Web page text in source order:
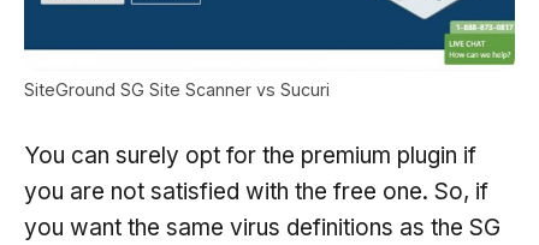
SiteGround SG Site Scanner vs Sucuri
You can surely opt for the premium plugin if
you are not satisfied with the free one. So, if
you want the same virus definitions as the SG